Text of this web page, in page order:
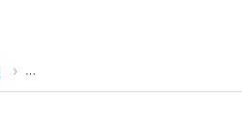
› Humboldt–Toiyabe National Forest